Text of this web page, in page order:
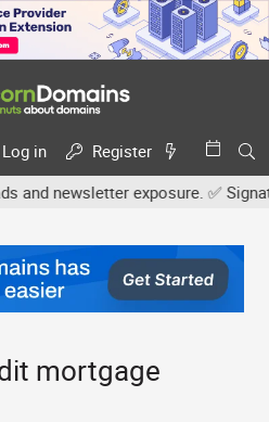
Log in
Register
newsletter exposure. ✅
mortgage